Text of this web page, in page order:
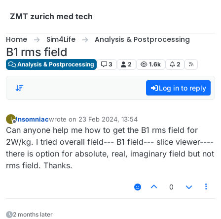
ZMT zurich med tech
Home Sim4Life Analysis & Postprocessing
B1 rms field
Analysis & Postprocessing 3 2 1.6k 2
Log in to reply
I Insomniacwrote on 23 Feb 2024, 13:54
last edited by
Can anyone help me how to get the B1 rms field for
2W/kg. I tried overall field--- B1 field--- slice viewer----
there is option for absolute, real, imaginary field but not
rms field. Thanks.
0
2 months later